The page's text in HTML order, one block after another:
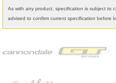
As with any product, specification is subject to
advised to confirm current specification before